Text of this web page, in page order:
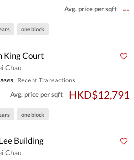
Avg. price per sqft
--
one block
King Court
Chau
Recent Transactions
Avg. price per sqft
HKD$12,791
one block
Building
Chau